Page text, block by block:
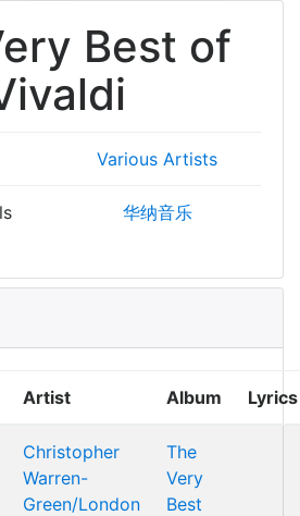
Best of
Various Artists
华纳音乐
Artist Album Lyrics
Christopher
Warren-
Green/London
The
Very
Best